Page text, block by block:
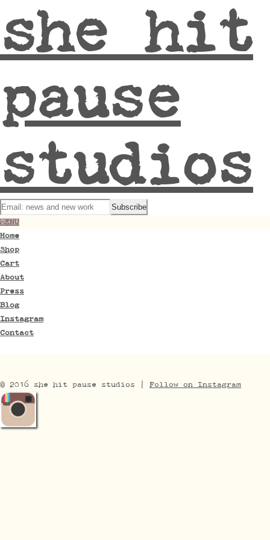
she hit
pause
studios
MENU
Home
Shop
Cart
About
Press
Blog
Instagram
Contact
© 2016 she hit pause studios | Follow on Instagram